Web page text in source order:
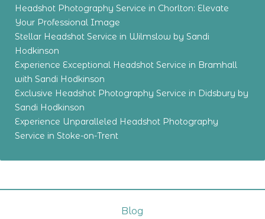
Headshot Photography Service in Chorlton: Elevate
Your Professional Image
Stellar Headshot Service in Wilmslow by Sandi
Hodkinson
Experience Exceptional Headshot Service in Bramhall
with Sandi Hodkinson
Exclusive Headshot Photography Service in Didsbury by
Sandi Hodkinson
Experience Unparalleled Headshot Photography
Service in Stoke-on-Trent
Blog